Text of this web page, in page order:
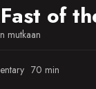
of
mutkaan
70 min